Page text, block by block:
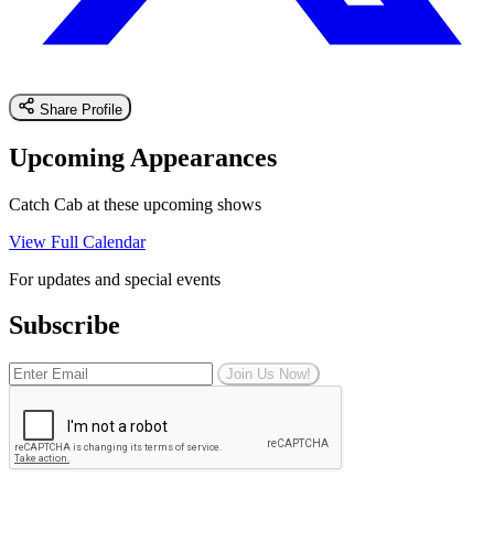
Share Profile
Upcoming Appearances
Catch Cab at these upcoming shows
View Full Calendar
For updates and special events
Subscribe
Join Us Now!